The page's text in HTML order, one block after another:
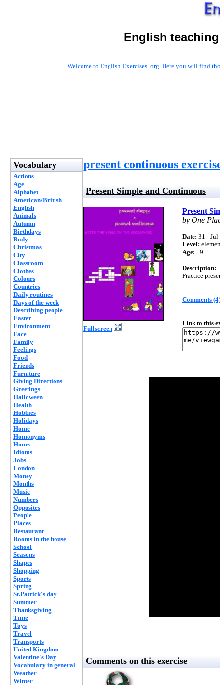
English
Welcome to English Exercises .org. Here you will find
Vocabulary
Actions
Age
Alphabet
American/British
English
Animals
Autumn
Birthdays
Body
Christmas
City
Classroom
Clothes
Colours
Countries
Daily routines
Days of the week
Describing people
Easter
Environment
Face
Family
Feelings
Food
Friends
Furniture
Giving Directions
Greetings
Halloween
Health
Hobbies
Holidays
Home
Homonyms
Hours
Idioms
Jobs
London
Money
Months
Music
Numbers
Opposites
People
Places
Restaurant
Rooms in the house
School
Seasons
Shapes
Shopping
Sports
Spring
St.Patrick's day
Summer
Thanksgiving
Time
Toys
Travel
Transports
United Kingdom
Valentine's Day
Vocabulary in general
Weather
Winter
present continuous
Present Simple and Continuous
Fullscreen
Present
by One
Date: 31 - Jul
Level:
Age: +9
Description:
Practice
Comments (4)
Link to this
Comments on this exercise